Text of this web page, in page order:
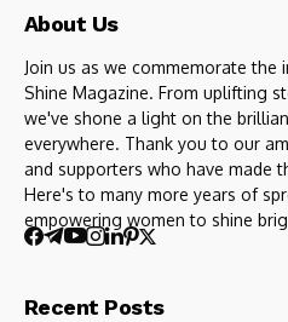
About Us
Join us as we commemorate the
Shine Magazine. From uplifting
we've shone a light on the
everywhere. Thank you to our
and supporters who have made
Here's to many more years of
empowering women to shine
Recent Posts